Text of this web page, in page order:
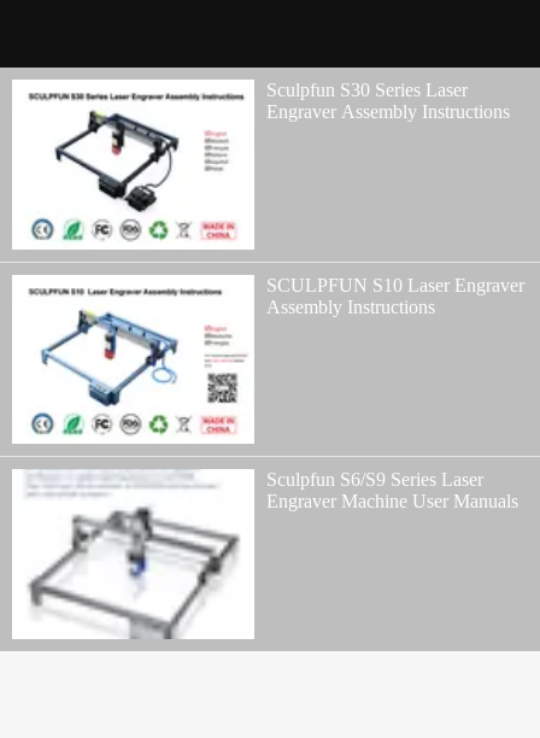
Sculpfun S30 Series Laser
Engraver Assembly Instructions
SCULPFUN S10 Laser Engraver
Assembly Instructions
Sculpfun S6/S9 Series Laser
Engraver Machine User Manuals